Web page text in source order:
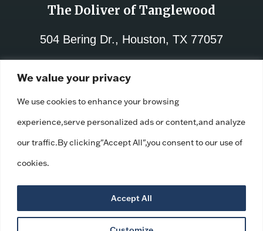
We value your privacy
We use cookies to enhance your browsing
experience,serve personalized ads or content,and analyze
our traffic.By clicking"Accept All",you consent to our use of
cookies.
Accept All
The Doliver of Tanglewood
504 Bering Dr., Houston, TX 77057
License No.: 312021